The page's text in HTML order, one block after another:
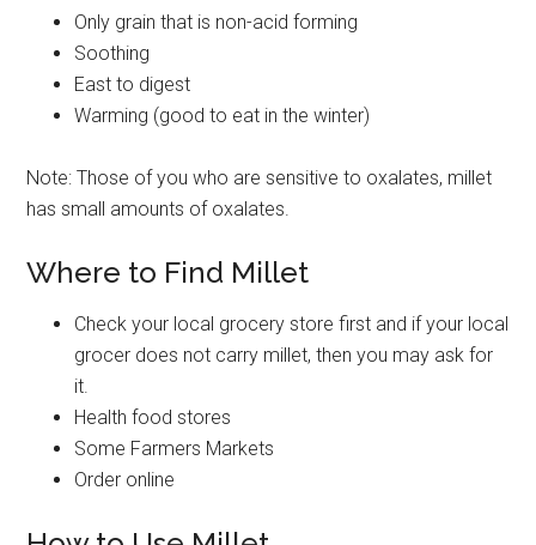
Only grain that is non-acid forming
Soothing
East to digest
Warming (good to eat in the winter)
Note: Those of you who are sensitive to oxalates, millet
has small amounts of oxalates.
Where to Find Millet
Check your local grocery store first and if your local
grocer does not carry millet, then you may ask for
it.
Health food stores
Some Farmers Markets
Order online